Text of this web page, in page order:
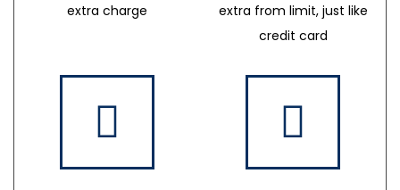
extra charge
extra from limit, just like
credit card